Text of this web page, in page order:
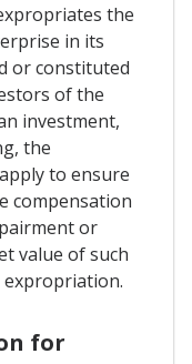
the
in its
or constituted
of the
investment,
the
to ensure
compensation
or
value of such
for